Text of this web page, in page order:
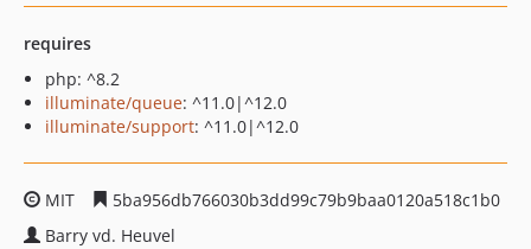
requires
php: ^8.2
illuminate/queue: ^11.0|^12.0
illuminate/support: ^11.0|^12.0
MIT
5ba956db766030b3dd99c79b9baa0120a518c1b0
Barry vd. Heuvel